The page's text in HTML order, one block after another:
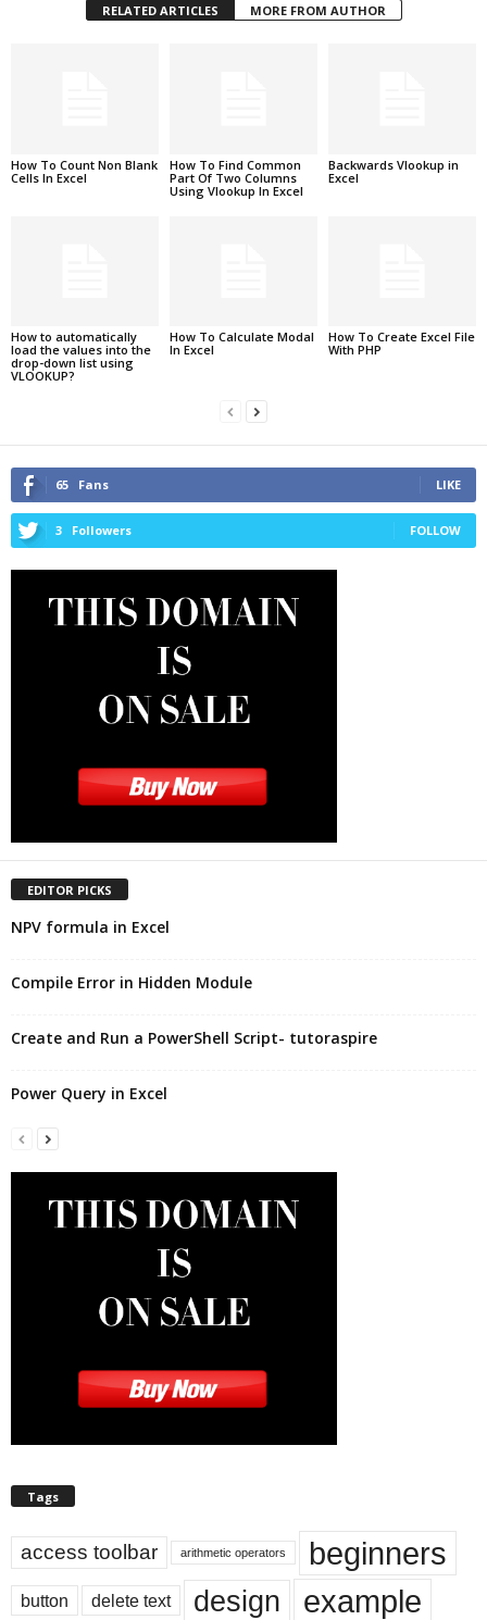
RELATED ARTICLES MORE FROM AUTHOR
How To Count Non Blank
Cells In Excel
How To Find Common
Part Of Two Columns
Using Vlookup In Excel
Backwards Vlookup in
Excel
How to automatically
load the values into the
drop-down list using
VLOOKUP?
How To Calculate Modal
In Excel
How To Create Excel File
With PHP
65 Fans LIKE
3 Followers FOLLOW
EDITOR PICKS
NPV formula in Excel
Compile Error in Hidden Module
Create and Run a PowerShell Script- tutoraspire
Power Query in Excel
Tags
access toolbar arithmetic operators beginners
button delete text design example